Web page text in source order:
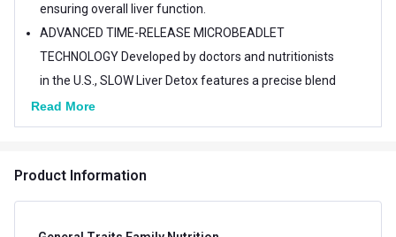
ensuring overall liver function.
ADVANCED TIME-RELEASE MICROBEADLET
TECHNOLOGY Developed by doctors and nutritionists
in the U.S., SLOW Liver Detox features a precise blend
of Ayurvedic adaptogenic herbal extracts delivered
through enteric-coated microbeadlets. Encased in
targeted release in the small intestine for enhanced
absorption and optimal efficacy, while being gentle on
Read More
Product Information